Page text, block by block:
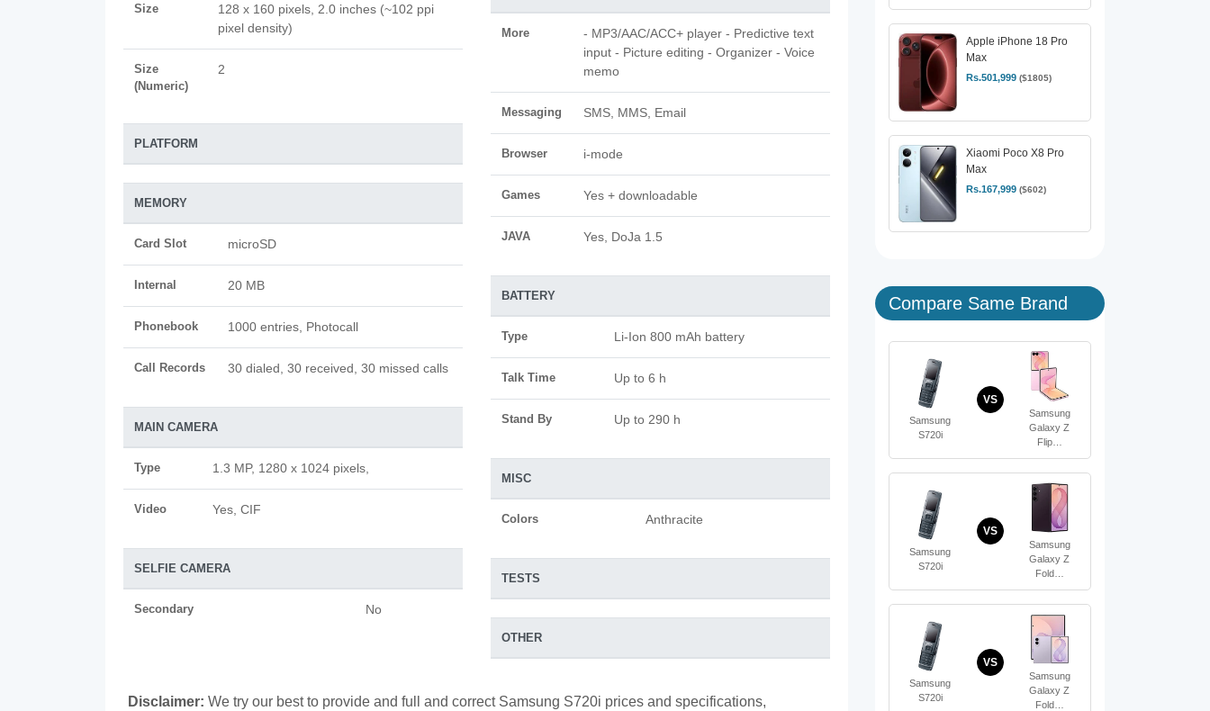
Size
128 x 160 pixels, 2.0 inches (~102 ppi
pixel density)
Size
(Numeric)
2
PLATFORM
MEMORY
Card Slot microSD
Internal 20 MB
Phonebook 1000 entries, Photocall
Call Records 30 dialed, 30 received, 30 missed calls
MAIN CAMERA
Type 1.3 MP, 1280 x 1024 pixels,
Video Yes, CIF
SELFIE CAMERA
Secondary No
More
- MP3/AAC/ACC+ player - Predictive text
input - Picture editing - Organizer - Voice
memo
Messaging SMS, MMS, Email
Browser i-mode
Games Yes + downloadable
JAVA Yes, DoJa 1.5
BATTERY
Type Li-Ion 800 mAh battery
Talk Time Up to 6 h
Stand By Up to 290 h
MISC
Colors Anthracite
TESTS
OTHER
Disclaimer: We try our best to provide and full and correct Samsung S720i prices and specifications,
Apple iPhone 18 Pro
Max
Rs.501,999 ($1805)
Xiaomi Poco X8 Pro
Max
Rs.167,999 ($602)
Compare Same Brand
Samsung
S720i
VS
Samsung
Galaxy Z
Flip…
Samsung
S720i
VS
Samsung
Galaxy Z
Fold…
Samsung
S720i
VS
Samsung
Galaxy Z
Fold…